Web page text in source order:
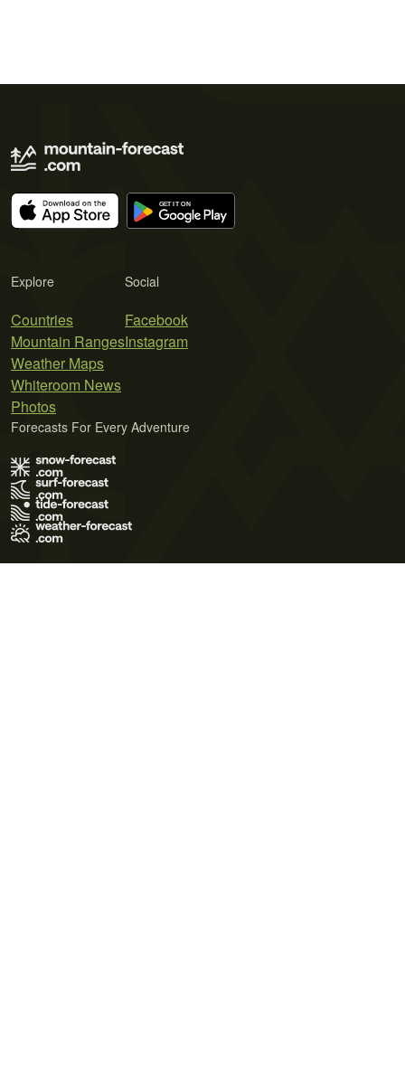
Explore
Countries
Mountain Ranges
Weather Maps
Whiteroom News
Photos
Social
Facebook
Instagram
Forecasts For Every Adventure